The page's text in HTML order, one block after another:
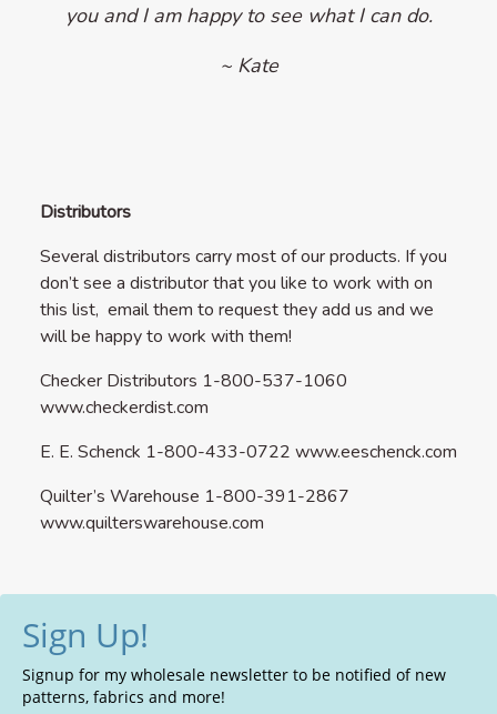
you and I am happy to see what I can do.
~ Kate
Distributors
Several distributors carry most of our products. If you
don’t see a distributor that you like to work with on
this list, email them to request they add us and we
will be happy to work with them!
Checker Distributors 1-800-537-1060
www.checkerdist.com
E. E. Schenck 1-800-433-0722 www.eeschenck.com
Quilter’s Warehouse 1-800-391-2867
www.quilterswarehouse.com
Sign Up!
Signup for my wholesale newsletter to be notified of new
patterns, fabrics and more!